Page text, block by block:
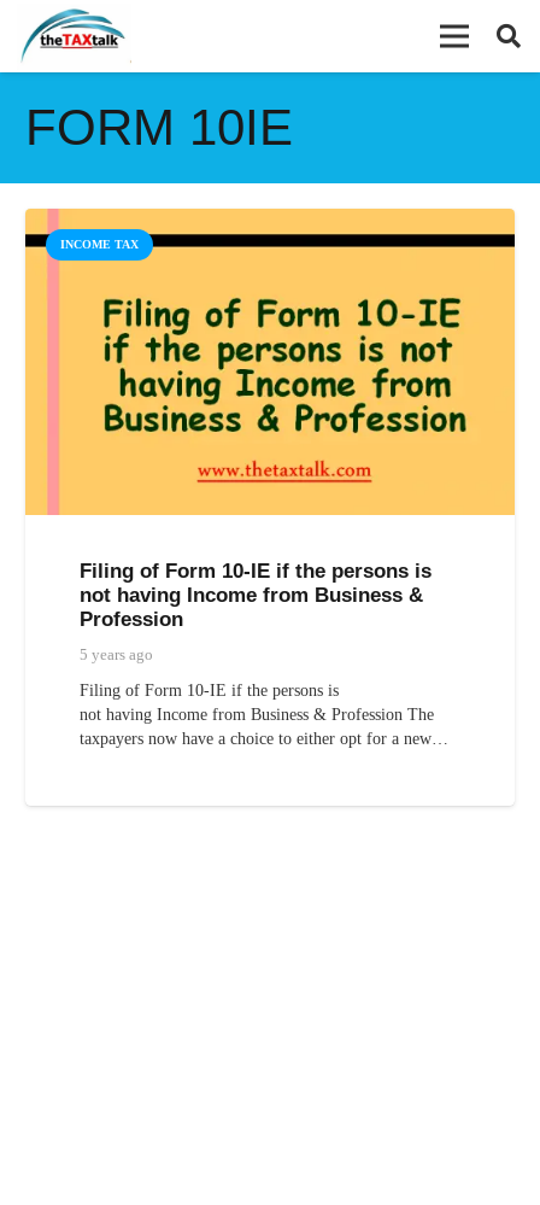
FORM 10IE
INCOME TAX
Filing of Form 10-IE if the persons is
not having Income from Business &
Profession
5 years ago
Filing of Form 10-IE if the persons is
not having Income from Business & Profession The
taxpayers now have a choice to either opt for a new…